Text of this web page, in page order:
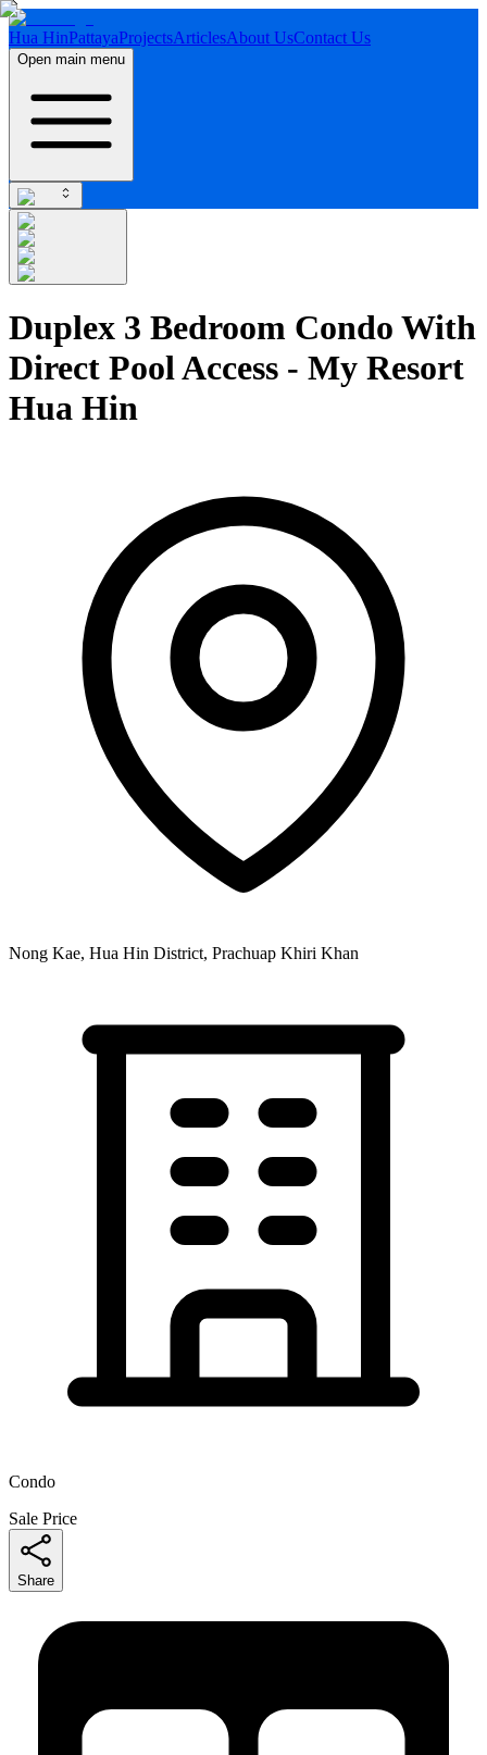
Hua HinPattayaProjectsArticlesAbout UsContact Us
Open main menu
Duplex 3 Bedroom Condo With
Direct Pool Access - My Resort
Hua Hin
Nong Kae, Hua Hin District, Prachuap Khiri Khan
Condo
Sale Price
Share